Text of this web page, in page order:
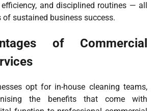
and disciplined routines — all
of sustained business success.
of Commercial
opt for in-house cleaning teams,
the benefits that come with